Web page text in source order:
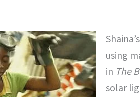
using
in The
solar